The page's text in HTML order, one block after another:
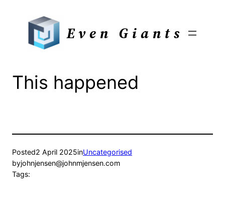
Even Giants
This happened
Posted2 April 2025inUncategorised
byjohnjensen@johnmjensen.com
Tags: